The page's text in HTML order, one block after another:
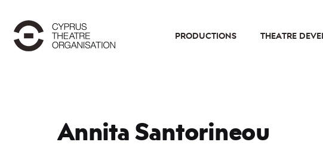
PRODUCTIONS THEATRE
Annita Santorineou